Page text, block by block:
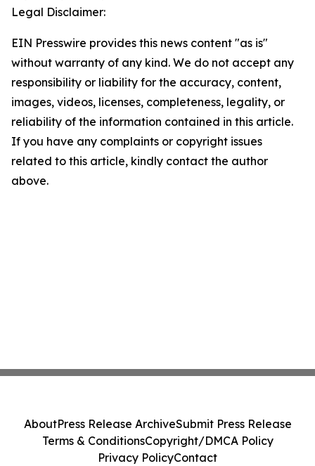
Legal Disclaimer:
EIN Presswire provides this news content "as is"
without warranty of any kind. We do not accept any
responsibility or liability for the accuracy, content,
images, videos, licenses, completeness, legality, or
reliability of the information contained in this article.
If you have any complaints or copyright issues
related to this article, kindly contact the author
above.
AboutPress Release ArchiveSubmit Press Release
Terms & ConditionsCopyright/DMCA Policy
Privacy PolicyContact